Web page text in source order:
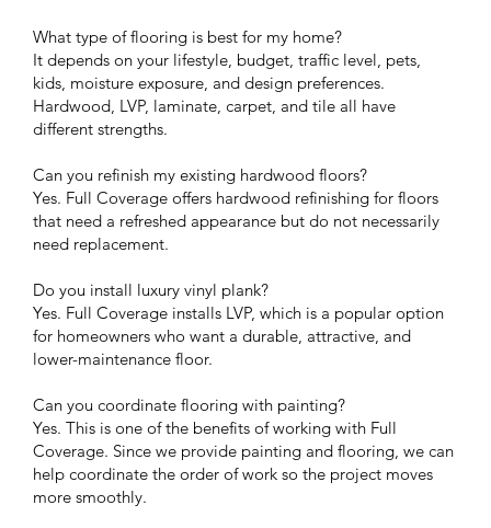
What type of flooring is best for my home?
It depends on your lifestyle, budget, traffic level, pets,
kids, moisture exposure, and design preferences.
Hardwood, LVP, laminate, carpet, and tile all have
different strengths.
Can you refinish my existing hardwood floors?
Yes. Full Coverage offers hardwood refinishing for floors
that need a refreshed appearance but do not necessarily
need replacement.
Do you install luxury vinyl plank?
Yes. Full Coverage installs LVP, which is a popular option
for homeowners who want a durable, attractive, and
lower-maintenance floor.
Can you coordinate flooring with painting?
Yes. This is one of the benefits of working with Full
Coverage. Since we provide painting and flooring, we can
help coordinate the order of work so the project moves
more smoothly.